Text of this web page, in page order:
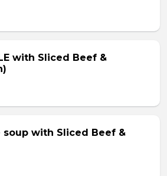
with Sliced Beef &
soup with Sliced Beef &